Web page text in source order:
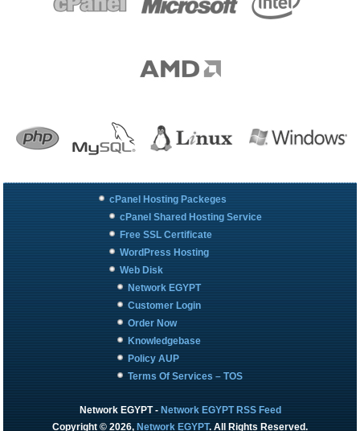
cPanel Hosting Packeges
cPanel Shared Hosting Service
Free SSL Certificate
WordPress Hosting
Web Disk
Network EGYPT
Customer Login
Order Now
Knowledgebase
Policy AUP
Terms Of Services – TOS
Network EGYPT-Network EGYPT RSS Feed
Copyright © 2026,Network EGYPT. All Rights Reserved.